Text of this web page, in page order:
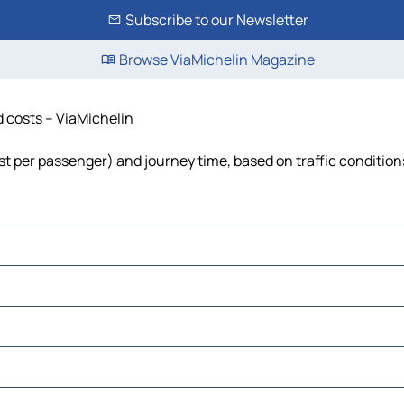
Subscribe to our Newsletter
Browse ViaMichelin Magazine
costs – ViaMichelin
per passenger) and journey time, based on traffic